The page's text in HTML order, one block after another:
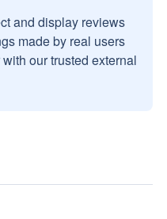
and display reviews
made by real users
our trusted external